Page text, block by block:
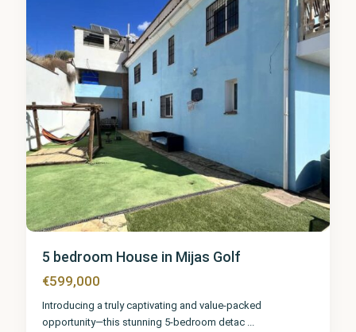
5 bedroom House in Mijas Golf
€599,000
Introducing a truly captivating and value-packed
opportunity—this stunning 5-bedroom detac ...